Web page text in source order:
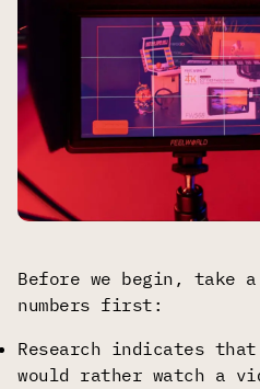
Before we begin, take
numbers first:
Research indicates that
would rather watch a